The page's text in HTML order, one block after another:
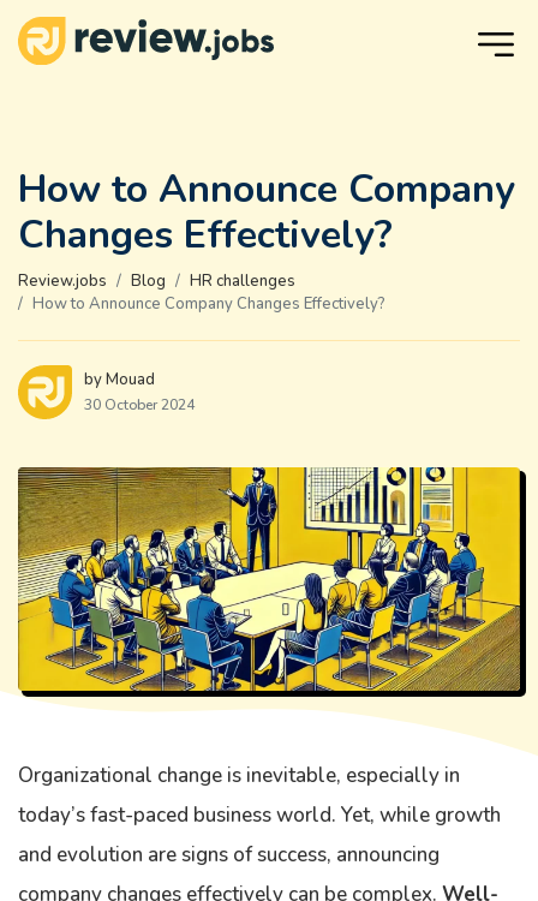
How to Announce Company
Changes Effectively?
Review.jobs Blog
HR challenges
How to Announce Company Changes Effectively?
by Mouad
30 October 2024
Organizational change is inevitable, especially in
today’s fast-paced business world. Yet, while growth
and evolution are signs of success, announcing
company changes effectively can be complex. Well-